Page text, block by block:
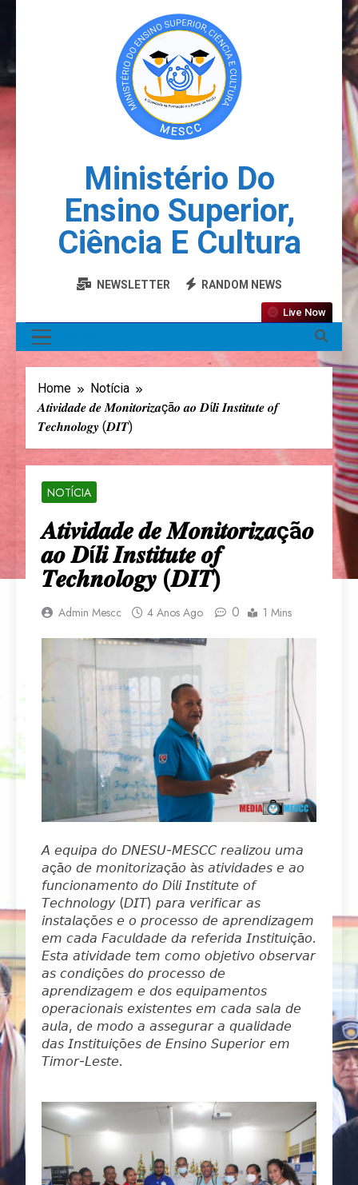
Ministério Do
Ensino Superior,
Ciência E Cultura
NEWSLETTER RANDOM NEWS
Live Now
Home
Notícia
𝑨𝒕𝒊𝒗𝒊𝒅𝒂𝒅𝒆 𝒅𝒆 𝑴𝒐𝒏𝒊𝒕𝒐𝒓𝒊𝒛𝒂çã𝒐 𝒂𝒐 𝑫í𝒍𝒊 𝑰𝒏𝒔𝒕𝒊𝒕𝒖𝒕𝒆 𝒐𝒇
𝑻𝒆𝒄𝒉𝒏𝒐𝒍𝒐𝒈𝒚 (𝑫𝑰𝑻)
NOTÍCIA
𝑨𝒕𝒊𝒗𝒊𝒅𝒂𝒅𝒆 𝒅𝒆 𝑴𝒐𝒏𝒊𝒕𝒐𝒓𝒊𝒛𝒂çã𝒐
𝒂𝒐 𝑫í𝒍𝒊 𝑰𝒏𝒔𝒕𝒊𝒕𝒖𝒕𝒆 𝒐𝒇
𝑻𝒆𝒄𝒉𝒏𝒐𝒍𝒐𝒈𝒚 (𝑫𝑰𝑻)
Admin Mescc 4 Anos Ago 0 1 Mins
𝘈 𝘦𝘲𝘶𝘪𝘱𝘢 𝘥𝘰 𝘋𝘕𝘌𝘚𝘜-𝘔𝘌𝘚𝘊𝘊 𝘳𝘦𝘢𝘭𝘪𝘻𝘰𝘶 𝘶𝘮𝘢
𝘢çã𝘰 𝘥𝘦 𝘮𝘰𝘯𝘪𝘵𝘰𝘳𝘪𝘻𝘢çã𝘰 à𝘴 𝘢𝘵𝘪𝘷𝘪𝘥𝘢𝘥𝘦𝘴 𝘦 𝘢𝘰
𝘧𝘶𝘯𝘤𝘪𝘰𝘯𝘢𝘮𝘦𝘯𝘵𝘰 𝘥𝘰 𝘋í𝘭𝘪 𝘐𝘯𝘴𝘵𝘪𝘵𝘶𝘵𝘦 𝘰𝘧
𝘛𝘦𝘤𝘩𝘯𝘰𝘭𝘰𝘨𝘺 (𝘋𝘐𝘛) 𝘱𝘢𝘳𝘢 𝘷𝘦𝘳𝘪𝘧𝘪𝘤𝘢𝘳 𝘢𝘴
𝘪𝘯𝘴𝘵𝘢𝘭𝘢çõ𝘦𝘴 𝘦 𝘰 𝘱𝘳𝘰𝘤𝘦𝘴𝘴𝘰 𝘥𝘦 𝘢𝘱𝘳𝘦𝘯𝘥𝘪𝘻𝘢𝘨𝘦𝘮
𝘦𝘮 𝘤𝘢𝘥𝘢 𝘍𝘢𝘤𝘶𝘭𝘥𝘢𝘥𝘦 𝘥𝘢 𝘳𝘦𝘧𝘦𝘳𝘪𝘥𝘢 𝘐𝘯𝘴𝘵𝘪𝘵𝘶𝘪çã𝘰.
𝘌𝘴𝘵𝘢 𝘢𝘵𝘪𝘷𝘪𝘥𝘢𝘥𝘦 𝘵𝘦𝘮 𝘤𝘰𝘮𝘰 𝘰𝘣𝘫𝘦𝘵𝘪𝘷𝘰 𝘰𝘣𝘴𝘦𝘳𝘷𝘢𝘳
𝘢𝘴 𝘤𝘰𝘯𝘥𝘪çõ𝘦𝘴 𝘥𝘰 𝘱𝘳𝘰𝘤𝘦𝘴𝘴𝘰 𝘥𝘦
𝘢𝘱𝘳𝘦𝘯𝘥𝘪𝘻𝘢𝘨𝘦𝘮 𝘦 𝘥𝘰𝘴 𝘦𝘲𝘶𝘪𝘱𝘢𝘮𝘦𝘯𝘵𝘰𝘴
𝘰𝘱𝘦𝘳𝘢𝘤𝘪𝘰𝘯𝘢𝘪𝘴 𝘦𝘹𝘪𝘴𝘵𝘦𝘯𝘵𝘦𝘴 𝘦𝘮 𝘤𝘢𝘥𝘢 𝘴𝘢𝘭𝘢 𝘥𝘦
𝘢𝘶𝘭𝘢, 𝘥𝘦 𝘮𝘰𝘥𝘰 𝘢 𝘢𝘴𝘴𝘦𝘨𝘶𝘳𝘢𝘳 𝘢 𝘲𝘶𝘢𝘭𝘪𝘥𝘢𝘥𝘦
𝘥𝘢𝘴 𝘐𝘯𝘴𝘵𝘪𝘵𝘶𝘪çõ𝘦𝘴 𝘥𝘦 𝘌𝘯𝘴𝘪𝘯𝘰 𝘚𝘶𝘱𝘦𝘳𝘪𝘰𝘳 𝘦𝘮
𝘛𝘪𝘮𝘰𝘳-𝘓𝘦𝘴𝘵𝘦.